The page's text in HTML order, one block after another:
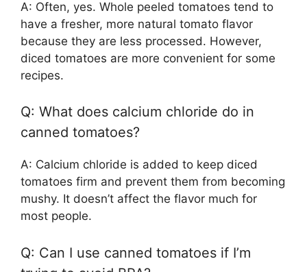
A: Often, yes. Whole peeled tomatoes tend to
have a fresher, more natural tomato flavor
because they are less processed. However,
diced tomatoes are more convenient for some
recipes.
Q: What does calcium chloride do in
canned tomatoes?
A: Calcium chloride is added to keep diced
tomatoes firm and prevent them from becoming
mushy. It doesn’t affect the flavor much for
most people.
Q: Can I use canned tomatoes if I’m